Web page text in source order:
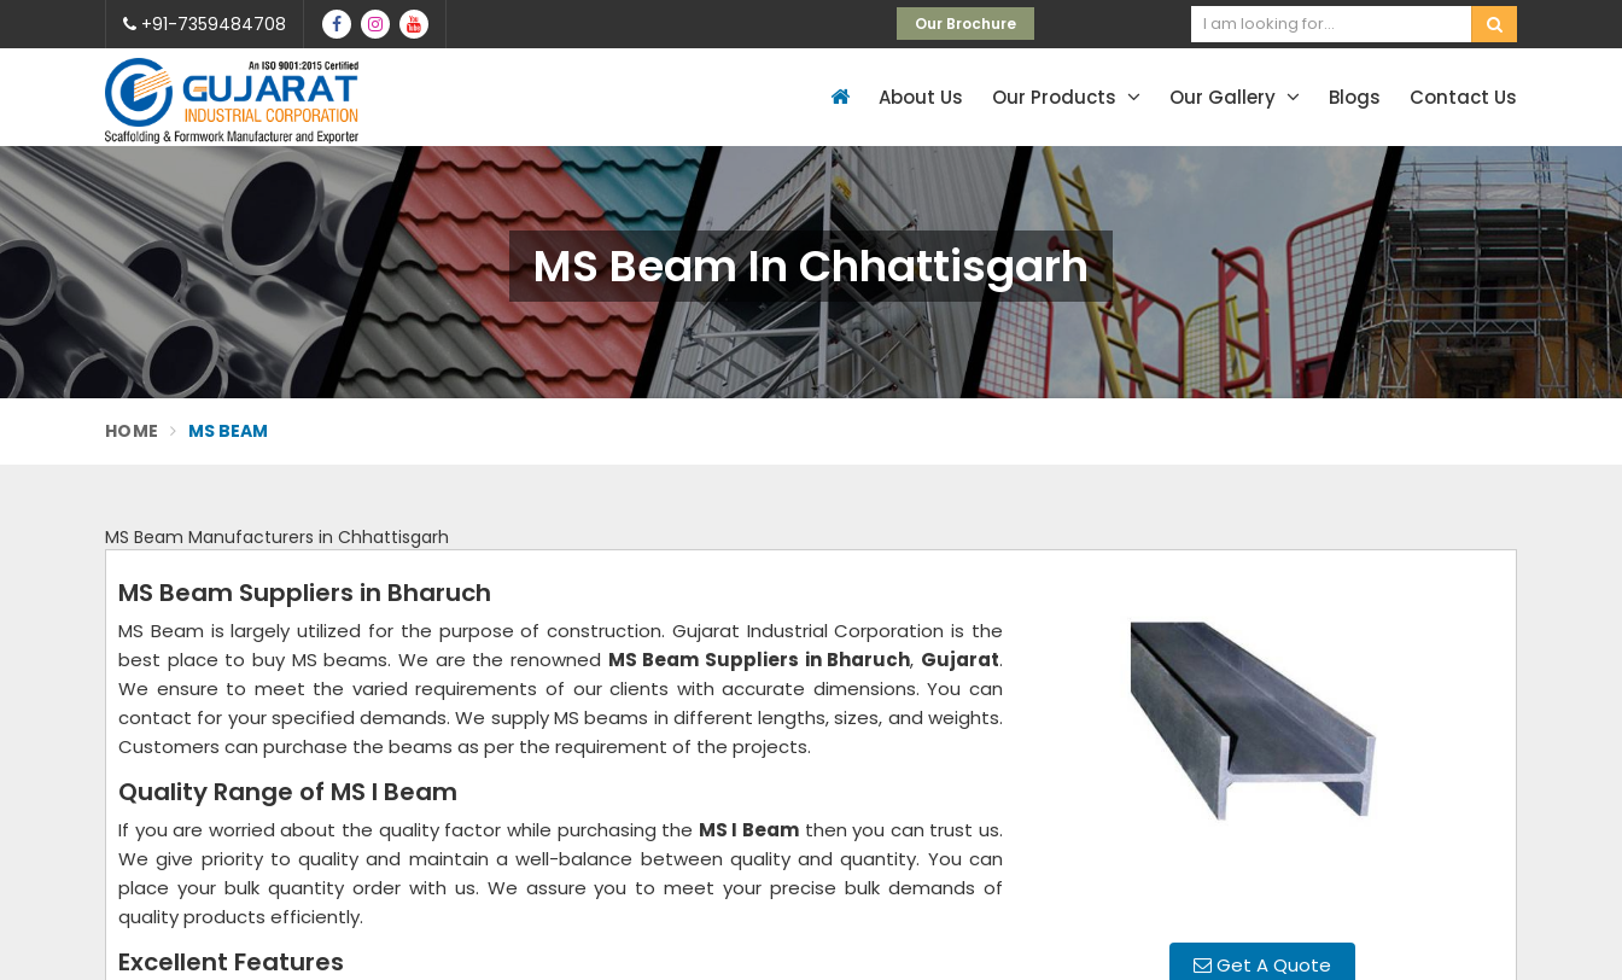
+91-7359484708 Our Brochure
About Us Our Products Our Gallery Blogs Contact Us
MS Beam In Chhattisgarh
HOME MS BEAM
MS Beam Manufacturers in Chhattisgarh
Get A Quote
MS Beam Suppliers in Bharuch
MS Beam is largely utilized for the purpose of construction. Gujarat Industrial Corporation is the
best place to buy MS beams. We are the renowned MS Beam Suppliers in Bharuch, Gujarat.
We ensure to meet the varied requirements of our clients with accurate dimensions. You can
contact for your specified demands. We supply MS beams in different lengths, sizes, and weights.
Customers can purchase the beams as per the requirement of the projects.
Quality Range of MS I Beam
If you are worried about the quality factor while purchasing the MS I Beamthen you can trust us.
We give priority to quality and maintain a well-balance between quality and quantity. You can
place your bulk quantity order with us. We assure you to meet your precise bulk demands of
quality products efficiently.
Excellent Features